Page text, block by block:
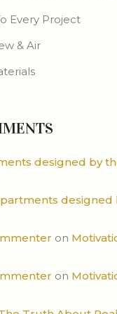
Every Project
& Air
designed by
designed
on
on